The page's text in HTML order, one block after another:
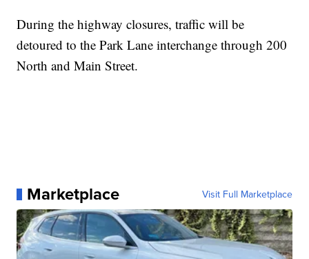
During the highway closures, traffic will be
detoured to the Park Lane interchange through 200
North and Main Street.
Marketplace Visit Full Marketplace